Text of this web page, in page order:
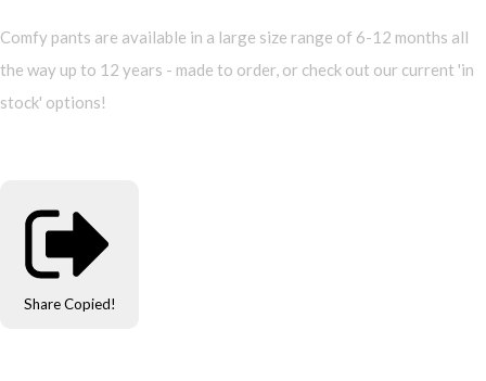
Comfy pants are available in a large size range of 6-12 months all
the way up to 12 years - made to order, or check out our current 'in
stock' options!
Share Copied!